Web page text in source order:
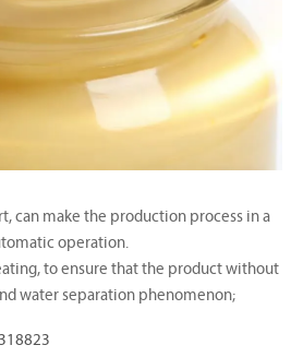
can make the production process in a
operation.
to ensure that the product without
water separation phenomenon;